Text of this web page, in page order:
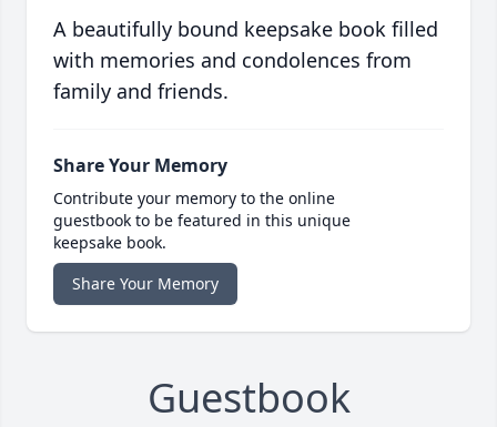
A beautifully bound keepsake book filled
with memories and condolences from
family and friends.
Share Your Memory
Contribute your memory to the online
guestbook to be featured in this unique
keepsake book.
Share Your Memory
Guestbook